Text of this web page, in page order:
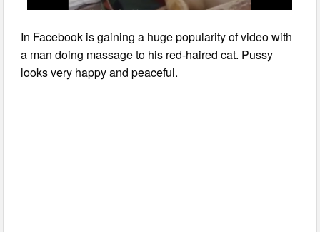
In Facebook is gaining a huge popularity of video with
a man doing massage to his red-haired cat. Pussy
looks very happy and peaceful.